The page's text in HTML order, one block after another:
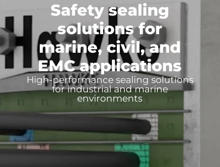
Safety sealing
solutions for
marine, civil, and
EMC applications
High-performance sealing solutions
for industrial and marine
environments